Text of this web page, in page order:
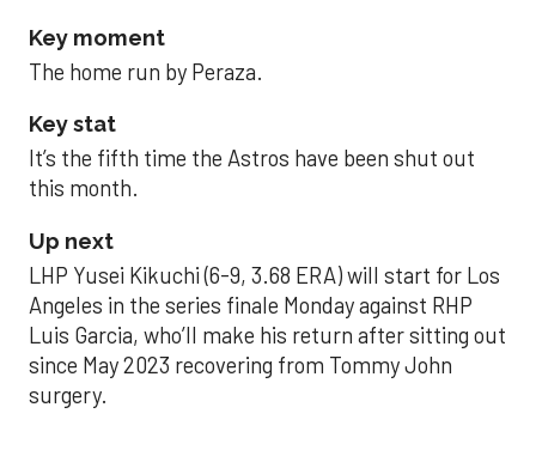
Key moment
The home run by Peraza.
Key stat
It’s the fifth time the Astros have been shut out
this month.
Up next
LHP Yusei Kikuchi (6-9, 3.68 ERA) will start for Los
Angeles in the series finale Monday against RHP
Luis Garcia, who’ll make his return after sitting out
since May 2023 recovering from Tommy John
surgery.